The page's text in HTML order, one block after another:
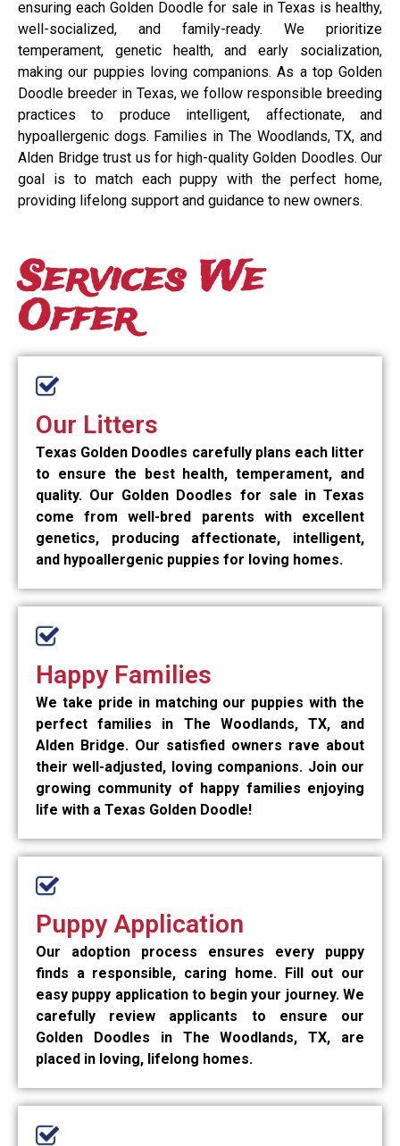
ensuring each Golden Doodle for sale in Texas is healthy,
well-socialized, and family-ready. We prioritize
temperament, genetic health, and early socialization,
making our puppies loving companions. As a top Golden
Doodle breeder in Texas, we follow responsible breeding
practices to produce intelligent, affectionate, and
hypoallergenic dogs. Families in The Woodlands, TX, and
Alden Bridge trust us for high-quality Golden Doodles. Our
goal is to match each puppy with the perfect home,
providing lifelong support and guidance to new owners.
Services We
Offer
Our Litters
Texas Golden Doodles carefully plans each litter
to ensure the best health, temperament, and
quality. Our Golden Doodles for sale in Texas
come from well-bred parents with excellent
genetics, producing affectionate, intelligent,
and hypoallergenic puppies for loving homes.
Happy Families
We take pride in matching our puppies with the
perfect families in The Woodlands, TX, and
Alden Bridge. Our satisfied owners rave about
their well-adjusted, loving companions. Join our
growing community of happy families enjoying
life with a Texas Golden Doodle!
Puppy Application
Our adoption process ensures every puppy
finds a responsible, caring home. Fill out our
easy puppy application to begin your journey. We
carefully review applicants to ensure our
Golden Doodles in The Woodlands, TX, are
placed in loving, lifelong homes.